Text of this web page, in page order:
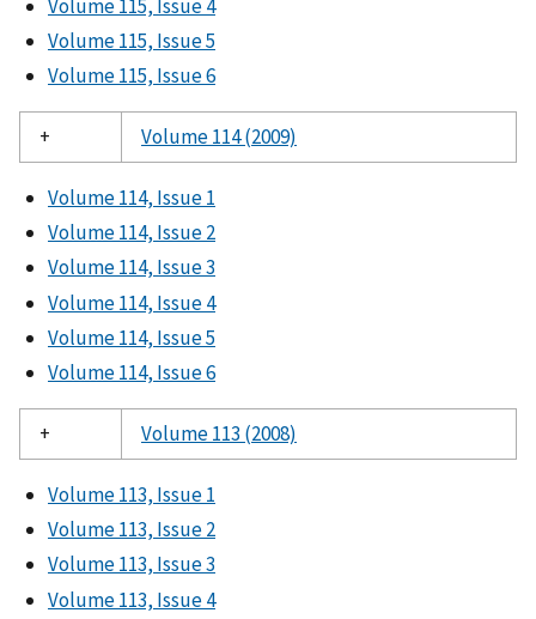
Volume 115, Issue 4
Volume 115, Issue 5
Volume 115, Issue 6
+ Volume 114 (2009)
Volume 114, Issue 1
Volume 114, Issue 2
Volume 114, Issue 3
Volume 114, Issue 4
Volume 114, Issue 5
Volume 114, Issue 6
+ Volume 113 (2008)
Volume 113, Issue 1
Volume 113, Issue 2
Volume 113, Issue 3
Volume 113, Issue 4